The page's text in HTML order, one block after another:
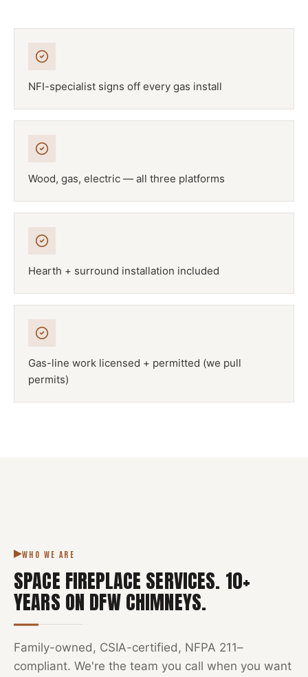
NFI-specialist signs off every gas install
Wood, gas, electric — all three platforms
Hearth + surround installation included
Gas-line work licensed + permitted (we pull
permits)
WHO WE ARE
SPACE FIREPLACE SERVICES. 10+
YEARS ON DFW CHIMNEYS.
Family-owned, CSIA-certified, NFPA 211–
compliant. We're the team you call when you want